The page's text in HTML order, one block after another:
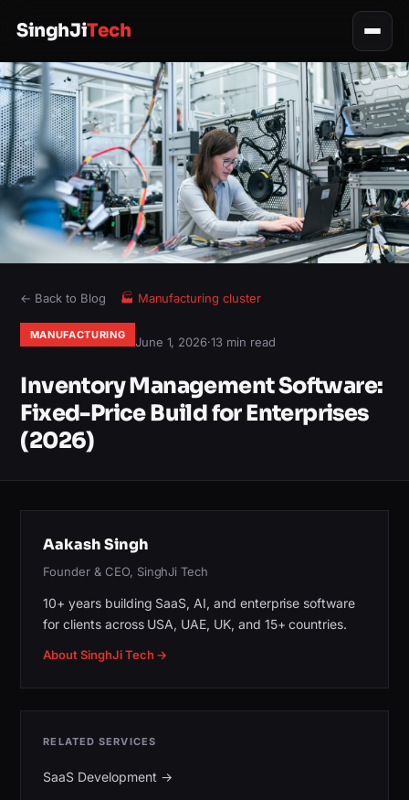
SinghJiTech
← Back to Blog 🏭 Manufacturing cluster
MANUFACTURING June 1, 2026·13 min read
Inventory Management Software:
Fixed-Price Build for Enterprises
(2026)
Aakash Singh
Founder & CEO, SinghJi Tech
10+ years building SaaS, AI, and enterprise software
for clients across USA, UAE, UK, and 15+ countries.
About SinghJi Tech →
RELATED SERVICES
SaaS Development →